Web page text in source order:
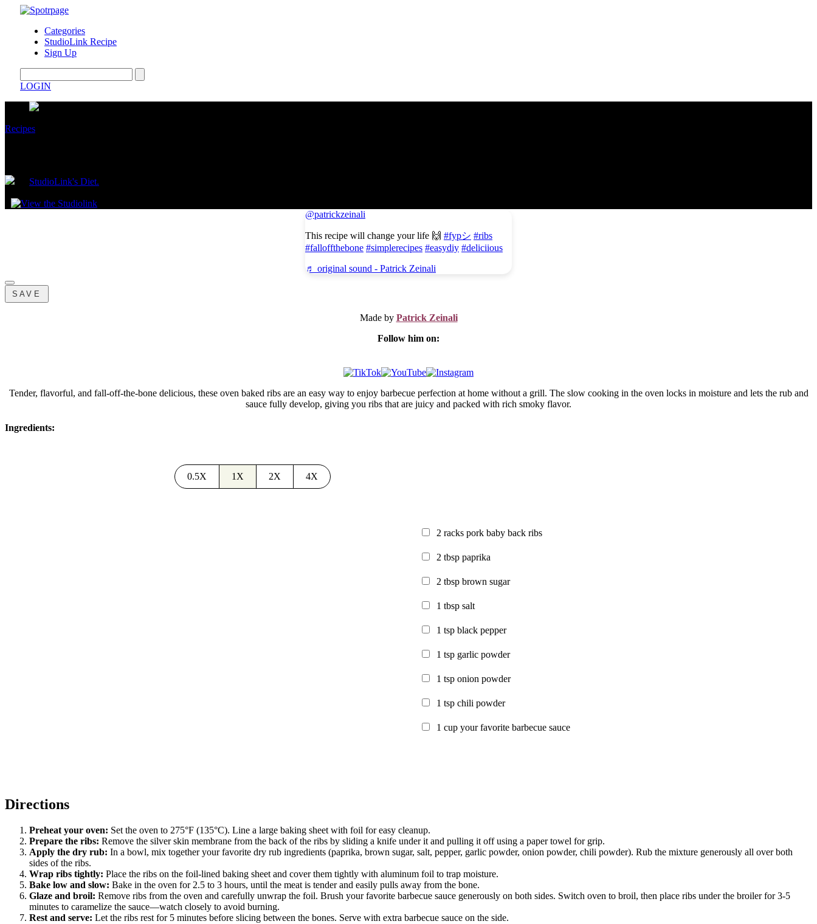
Categories
StudioLink Recipe
Sign Up
LOGIN
Recipes
StudioLink's Diet.
@patrickzeinali
This recipe will change your life 🙌 #fypシ #ribs
#falloffthebone #simplerecipes #easydiy #deliciious
♬ original sound - Patrick Zeinali
SAVE
Made by Patrick Zeinali
Follow him on:
Tender, flavorful, and fall-off-the-bone delicious, these oven baked ribs are an easy way to enjoy barbecue perfection at home without a grill. The slow cooking in the oven locks in moisture and lets the rub and
sauce fully develop, giving you ribs that are juicy and packed with rich smoky flavor.
Ingredients:
0.5X 1X 2X 4X
2 racks pork baby back ribs
2 tbsp paprika
2 tbsp brown sugar
1 tbsp salt
1 tsp black pepper
1 tsp garlic powder
1 tsp onion powder
1 tsp chili powder
1 cup your favorite barbecue sauce
Directions
Preheat your oven: Set the oven to 275°F (135°C). Line a large baking sheet with foil for easy cleanup.
Prepare the ribs: Remove the silver skin membrane from the back of the ribs by sliding a knife under it and pulling it off using a paper towel for grip.
Apply the dry rub: In a bowl, mix together your favorite dry rub ingredients (paprika, brown sugar, salt, pepper, garlic powder, onion powder, chili powder). Rub the mixture generously all over both
sides of the ribs.
Wrap ribs tightly: Place the ribs on the foil-lined baking sheet and cover them tightly with aluminum foil to trap moisture.
Bake low and slow: Bake in the oven for 2.5 to 3 hours, until the meat is tender and easily pulls away from the bone.
Glaze and broil: Remove ribs from the oven and carefully unwrap the foil. Brush your favorite barbecue sauce generously on both sides. Switch oven to broil, then place ribs under the broiler for 3-5
minutes to caramelize the sauce—watch closely to avoid burning.
Rest and serve: Let the ribs rest for 5 minutes before slicing between the bones. Serve with extra barbecue sauce on the side.